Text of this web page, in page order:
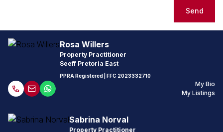
Send
Rosa Willers
Property Practitioner
Seeff Pretoria East
PPRA Registered | FFC 2023332710
My Bio
My Listings
Sabrina Norval
Property Practitioner